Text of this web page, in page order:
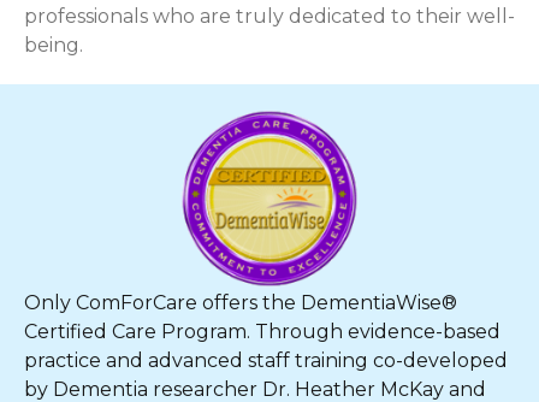
professionals who are truly dedicated to their well-
being.
Only ComForCare offers the DementiaWise®
Certified Care Program. Through evidence-based
practice and advanced staff training co-developed
by Dementia researcher Dr. Heather McKay and